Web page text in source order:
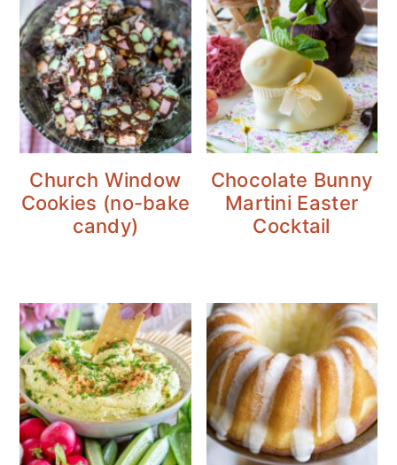
Church Window
Cookies (no-bake
candy)
Chocolate Bunny
Martini Easter
Cocktail